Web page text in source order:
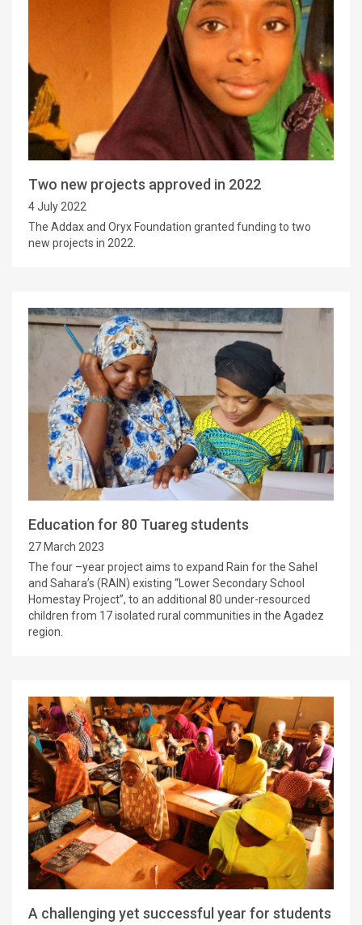
Two new projects approved in 2022
4 July 2022
The Addax and Oryx Foundation granted funding to two
new projects in 2022.
Education for 80 Tuareg students
27 March 2023
The four –year project aims to expand Rain for the Sahel
and Sahara’s (RAIN) existing “Lower Secondary School
Homestay Project”, to an additional 80 under-resourced
children from 17 isolated rural communities in the Agadez
region.
A challenging yet successful year for students